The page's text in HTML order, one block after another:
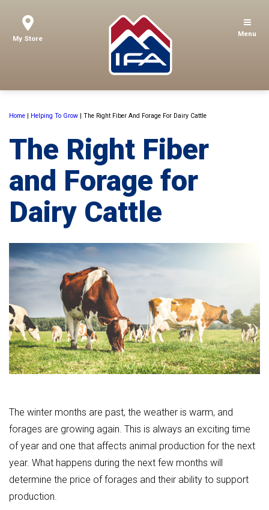
My Store
Menu
Home | Helping To Grow | The Right Fiber And Forage For Dairy Cattle
The Right Fiber
and Forage for
Dairy Cattle
The winter months are past, the weather is warm, and
forages are growing again. This is always an exciting time
of year and one that affects animal production for the next
year. What happens during the next few months will
determine the price of forages and their ability to support
production.